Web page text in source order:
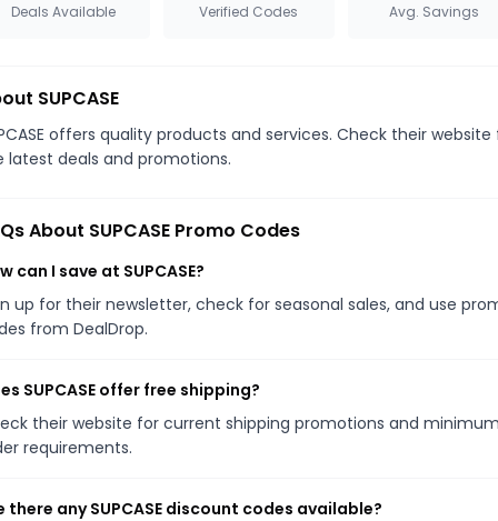
Deals Available Verified Codes Avg. Savings
SUPCASE
offers quality products and services. Check their website
latest deals and promotions.
About SUPCASE Promo Codes
can I save at SUPCASE?
up for their newsletter, check for seasonal sales, and use
from DealDrop.
SUPCASE offer free shipping?
their website for current shipping promotions and
requirements.
there any SUPCASE discount codes available?